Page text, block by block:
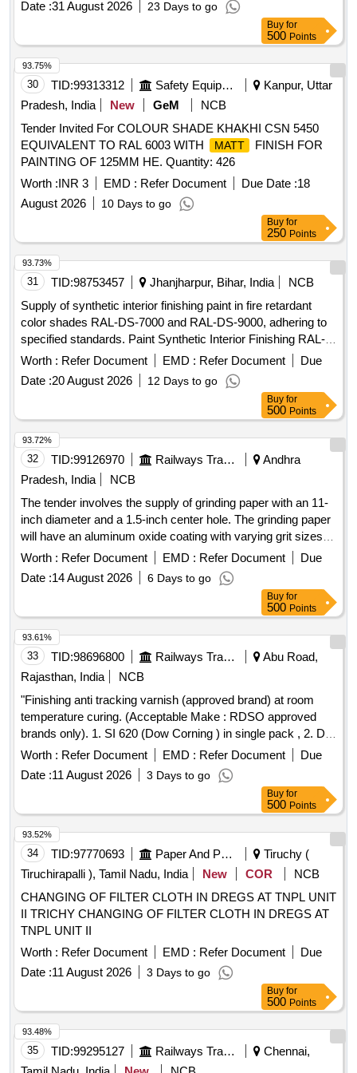
Make: Euro Plast Or Floro Or Tilara Or Sunrise Or G.Poly
Plus Or Similar. [ Warranty Period: 30 Months after the date
of delivery ] ]
Date :31 August 2026 23 Days to go
Buy for
500 Points
30 TID:99313312 Safety Equipment\explosives
Kanpur, Uttar
Pradesh, India
New GeM
NCB
Tender Invited For COLOUR SHADE KHAKHI CSN 5450
EQUIVALENT TO RAL 6003 WITH
MATT
FINISH FOR
PAINTING OF 125MM HE. Quantity: 426
Worth :INR 3 EMD : Refer Document Due Date :18
August 2026
10 Days to go
93.75%
Buy for
250 Points
31 TID:98753457 Jhanjharpur, Bihar, India
NCB
Supply of synthetic interior finishing paint in fire retardant
color shades RAL-DS-7000 and RAL-DS-9000, adhering to
specified standards. Paint Synthetic Interior Finishing RAL-
DS-7000, Paint Synthetic Interior Finishing RAL-DS-9000
Worth : Refer Document EMD : Refer Document
Due
Date :20 August 2026 12 Days to go
93.73%
Buy for
500 Points
32 TID:99126970 Railways Transport Services
Andhra
Pradesh, India
NCB
The tender involves the supply of grinding paper with an 11-
inch diameter and a 1.5-inch center hole. The grinding paper
will have an aluminum oxide coating with varying grit sizes
(P40, P60, P80) on one side and a pressure-sensitive
adhesive on the other, protected by detachable butter paper.
This
material
is intended for polishing test specimens for
optical emission spectrometers. Grinding paper P40,
Grinding paper P60, Grinding paper P80
Worth : Refer Document EMD : Refer Document
Due
Date :14 August 2026 6 Days to go
93.72%
Buy for
500 Points
33 TID:98696800 Railways Transport Services
Abu Road,
Rajasthan, India
NCB
"Finishing anti tracking varnish (approved brand) at room
temperature curing. (Acceptable Make : RDSO approved
brands only). 1. SI 620 (Dow Corning ) in single pack , 2. DC
1-2620 (Dow CORNING ). 3. Ultimeg 2000- 372 RH (PRS
Permacel ) . 4. RE-120 (Rotomac) in two Packs Only. to
RDSO MI No. MP.MI- 153/92, Rev-04, S.No-6 (a) , Sept
room temperature curing. (Accepta ble Make : RDSO
approved brands only). 1. SI 620 (Dow Corning ) in single
pack , 2. DC 1-2620 (Dow C ORNING ). 3. Ultimeg 2000-
372 RH (PRS Permacel ) . 4. RE-120 (Rotomac) in two
Packs Only. to RDSO MI No. MP.MI-153/92, Rev-04, S.No-
6 (a) , Sept 2014." [Quantity Tolerance (+/-): 5 %age , Item
Category : Normal , Total PO value variation Permitt ed: Max
8 lacs ] ]
Worth : Refer Document EMD : Refer Document
Due
Date :11 August 2026 3 Days to go
93.61%
Buy for
500 Points
34 TID:97770693 Paper And Paper Products
Tiruchy (
Tiruchirapalli ), Tamil Nadu, India
New COR
NCB
CHANGING OF FILTER CLOTH IN DREGS AT TNPL UNIT
II TRICHY CHANGING OF FILTER CLOTH IN DREGS AT
TNPL UNIT II
Worth : Refer Document EMD : Refer Document
Due
Date :11 August 2026 3 Days to go
93.52%
Buy for
500 Points
35 TID:99295127 Railways Transport Services
Chennai,
93.48%